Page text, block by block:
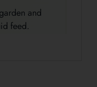
and
feed.
for fast